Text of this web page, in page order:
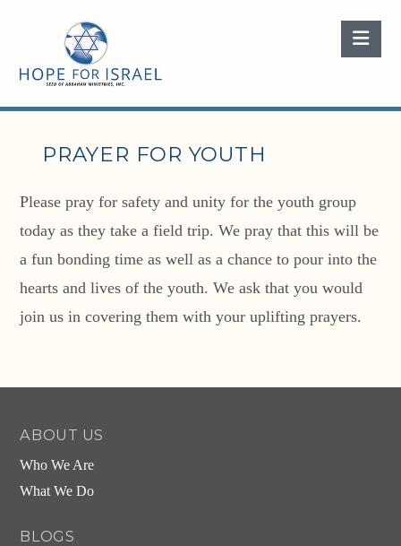
PRAYER FOR YOUTH
Please pray for safety and unity for the youth group
today as they take a field trip. We pray that this will be
a fun bonding time as well as a chance to pour into the
hearts and lives of the youth. We ask that you would
join us in covering them with your uplifting prayers.
ABOUT US
Who We Are
What We Do
BLOGS